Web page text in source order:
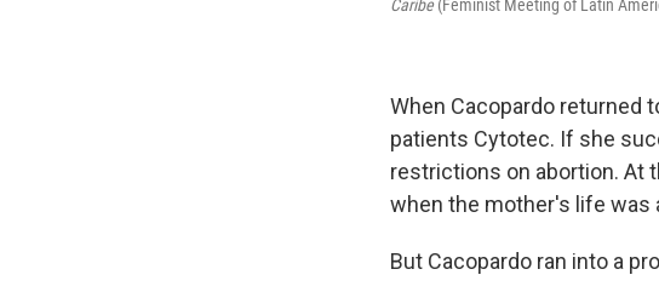
Caribe(Feminist Meeting of Latin
When Cacopardo returned
patients Cytotec. If she
restrictions on abortion. At
when the mother's life was
But Cacopardo ran into a